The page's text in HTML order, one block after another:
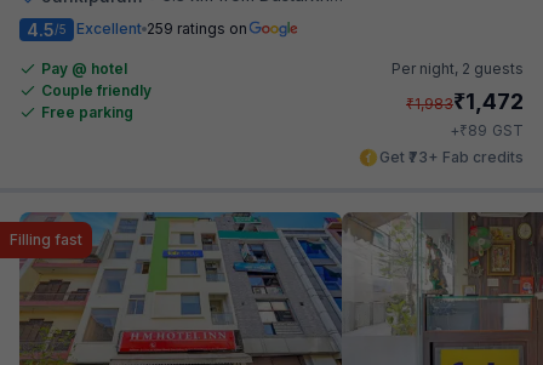
4.5/5 Excellent 259 ratings on
Pay @ hotel
Couple friendly
Free parking
Per night, 2 guests
₹1,983₹1,472
+₹89 GST
Get ₹73+ Fab credits
Filling fast